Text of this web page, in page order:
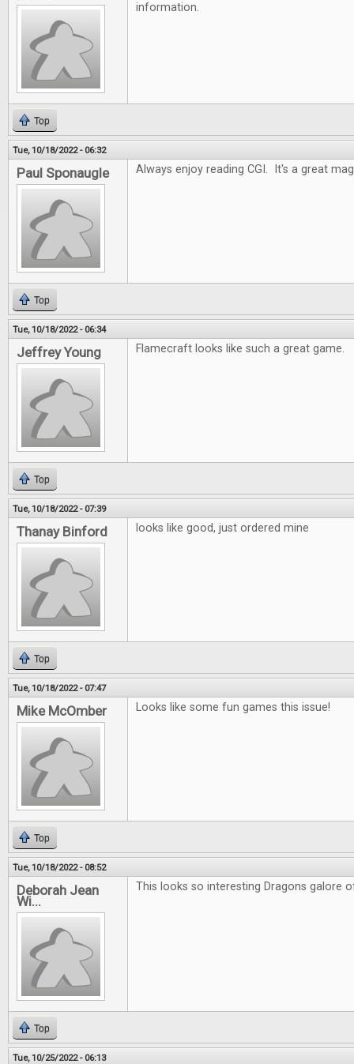
information.
Top
Tue, 10/18/2022 - 06:32
Paul Sponaugle Always enjoy reading CGI. It's a great
Top
Tue, 10/18/2022 - 06:34
Jeffrey Young Flamecraft looks like such a great game.
Top
Tue, 10/18/2022 - 07:39
Thanay Binford looks like good, just ordered mine
Top
Tue, 10/18/2022 - 07:47
Mike McOmber Looks like some fun games this issue!
Top
Tue, 10/18/2022 - 08:52
Deborah Jean
Wi...
This looks so interesting Dragons galore
Top
Tue, 10/25/2022 - 06:13